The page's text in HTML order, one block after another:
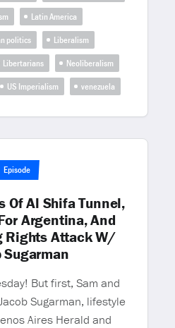
Latin America
politics
Liberalism
Libertarians
Neoliberalism
US Imperialism venezuela
Episode
Al Shifa Tunnel,
Argentina, And
Rights Attack W/
Sugarman
But first, Sam and
Sugarman, lifestyle
Aires Herald and